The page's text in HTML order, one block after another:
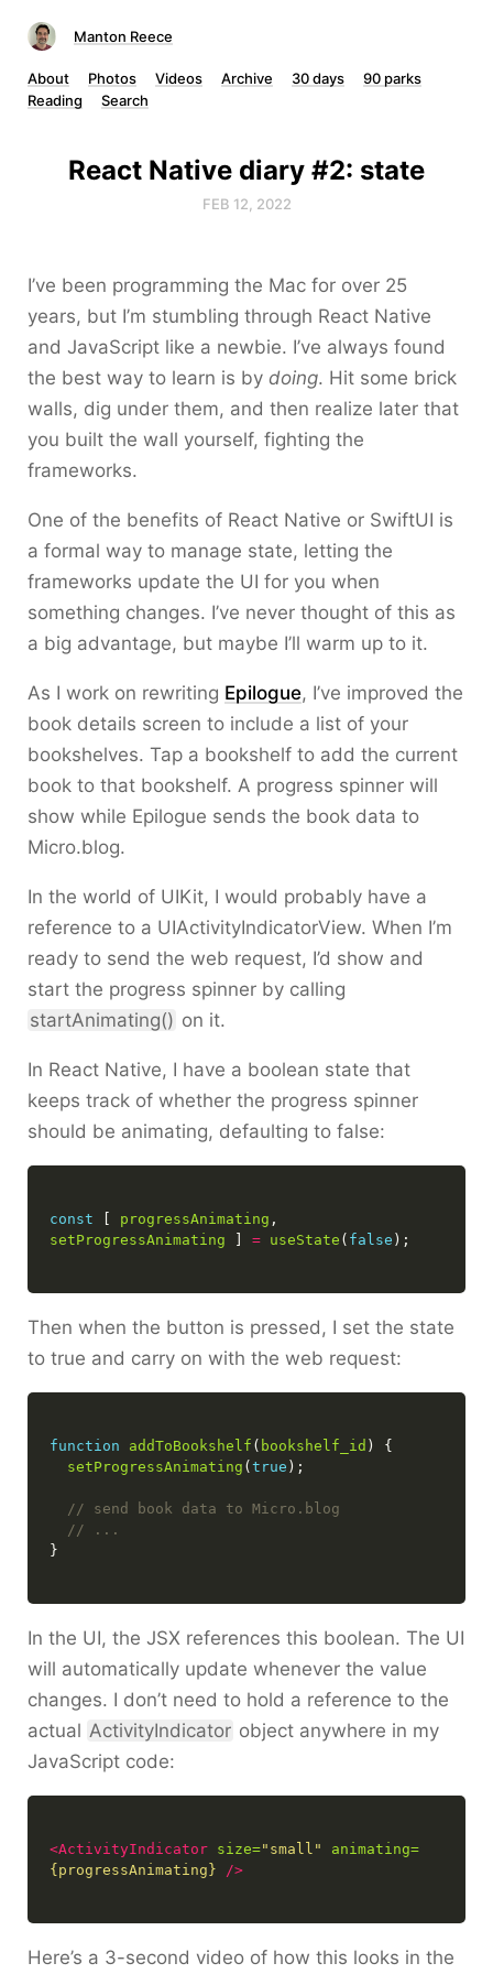
Manton Reece
About Photos Videos Archive 30 days
90 parks
Reading
Search
React Native diary #2: state
FEB 12, 2022
I’ve been programming the Mac for over 25
years, but I’m stumbling through React Native
and JavaScript like a newbie. I’ve always found
the best way to learn is by doing. Hit some brick
walls, dig under them, and then realize later that
you built the wall yourself, fighting the
frameworks.
One of the benefits of React Native or SwiftUI is
a formal way to manage state, letting the
frameworks update the UI for you when
something changes. I’ve never thought of this as
a big advantage, but maybe I’ll warm up to it.
As I work on rewriting Epilogue, I’ve improved the
book details screen to include a list of your
bookshelves. Tap a bookshelf to add the current
book to that bookshelf. A progress spinner will
show while Epilogue sends the book data to
Micro.blog.
In the world of UIKit, I would probably have a
reference to a UIActivityIndicatorView. When I’m
ready to send the web request, I’d show and
start the progress spinner by calling
startAnimating() on it.
In React Native, I have a boolean state that
keeps track of whether the progress spinner
should be animating, defaulting to false:
const progressAnimating
setProgressAnimating
= useState ( false
Then when the button is pressed, I set the state
to true and carry on with the web request:
function addToBookshelf ( bookshelf_id
setProgressAnimating ( true
In the UI, the JSX references this boolean. The UI
will automatically update whenever the value
changes. I don’t need to hold a reference to the
actual ActivityIndicator object anywhere in my
JavaScript code:
<ActivityIndicator size="small"
animating=
{progressAnimating}
/>
Here’s a 3-second video of how this looks in the